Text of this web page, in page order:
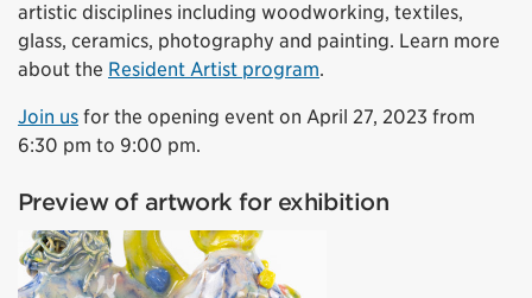
artistic disciplines including woodworking, textiles,
glass, ceramics, photography and painting. Learn more
about the Resident Artist program.
Join us for the opening event on April 27, 2023 from
6:30 pm to 9:00 pm.
Preview of artwork for exhibition